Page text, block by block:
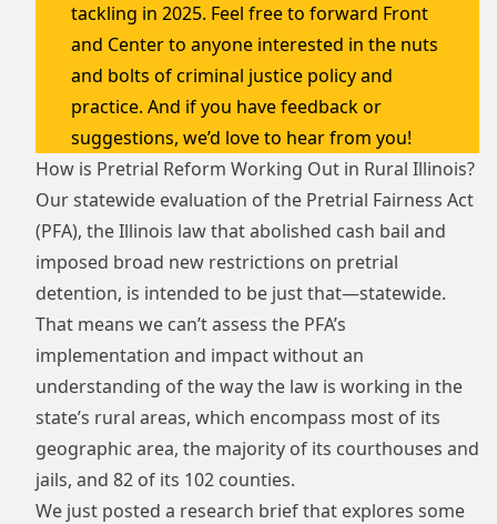
tackling in 2025. Feel free to forward Front
and Center to anyone interested in the nuts
and bolts of criminal justice policy and
practice. And if you have feedback or
suggestions, we’d love to hear from you!
How is Pretrial Reform Working Out in Rural Illinois?
Our statewide evaluation of the Pretrial Fairness Act
(PFA), the Illinois law that abolished cash bail and
imposed broad new restrictions on pretrial
detention, is intended to be just that—statewide.
That means we can’t assess the PFA’s
implementation and impact without an
understanding of the way the law is working in the
state’s rural areas, which encompass most of its
geographic area, the majority of its courthouses and
jails, and 82 of its 102 counties.
We just posted a research briefthat explores some